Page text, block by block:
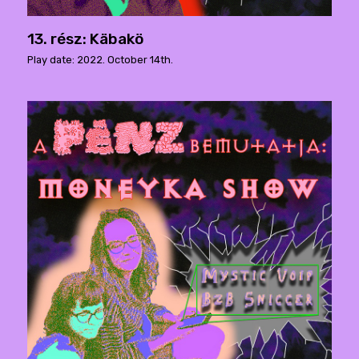
13. rész: Käbakö
Play date: 2022. October 14th.